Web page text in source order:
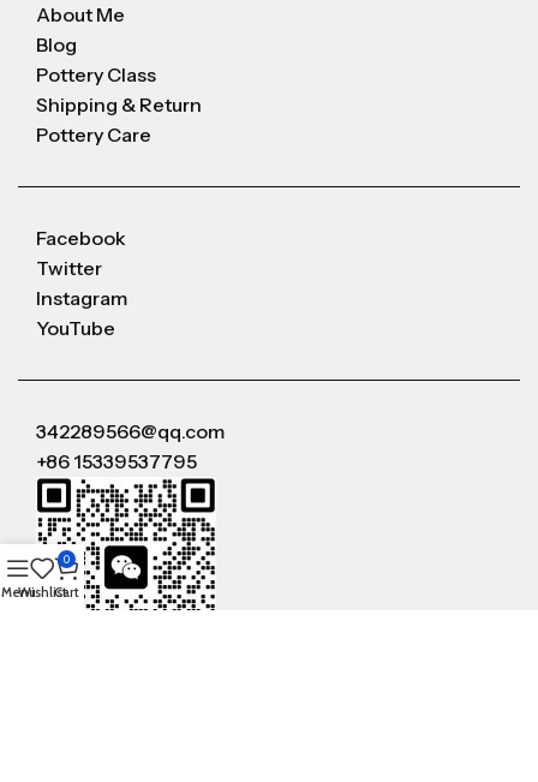
About Me
Blog
Pottery Class
Shipping & Return
Pottery Care
Facebook
Twitter
Instagram
YouTube
342289566@qq.com
+86 15339537795
MenuWishlist
0
Cart